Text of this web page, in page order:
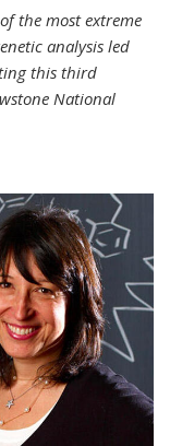
the most extreme
analysis led
this third
National